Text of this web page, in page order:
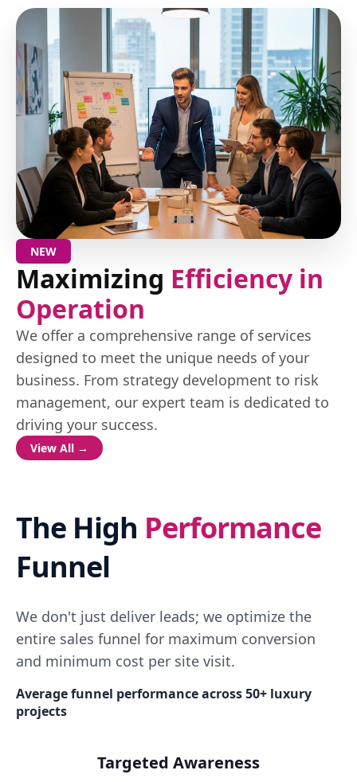
NEW
Maximizing Efficiency in
Operation
We offer a comprehensive range of services
designed to meet the unique needs of your
business. From strategy development to risk
management, our expert team is dedicated to
driving your success.
View All →
The High Performance
Funnel
We don't just deliver leads; we optimize the
entire sales funnel for maximum conversion
and minimum cost per site visit.
Average funnel performance across 50+ luxury
projects
Targeted Awareness